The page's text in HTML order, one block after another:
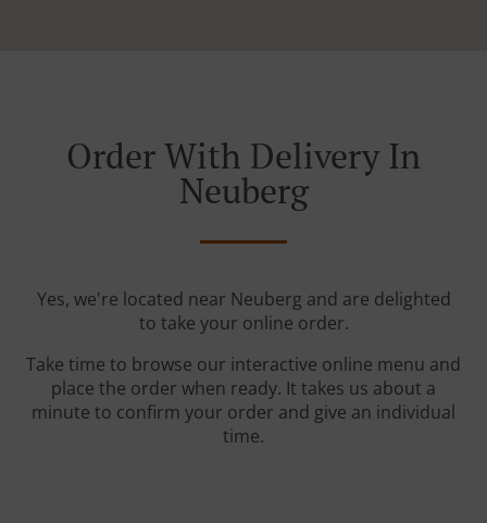
Order With Delivery In
Neuberg
Yes, we're located near Neuberg and are delighted
to take your online order.
Take time to browse our interactive online menu and
place the order when ready. It takes us about a
minute to confirm your order and give an individual
time.